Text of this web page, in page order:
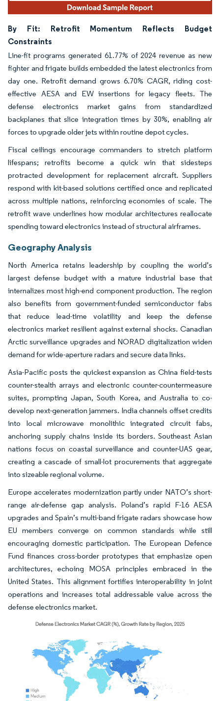
By Fit: Retrofit Momentum Reflects Budget
Constraints
Line-fit programs generated 61.77% of 2024 revenue as new
fighter and frigate builds embedded the latest electronics from
day one. Retrofit demand grows 6.70% CAGR, riding cost-
effective AESA and EW insertions for legacy fleets. The
defense electronics market gains from standardized
backplanes that slice integration times by 30%, enabling air
forces to upgrade older jets within routine depot cycles.
Fiscal ceilings encourage commanders to stretch platform
lifespans; retrofits become a quick win that sidesteps
protracted development for replacement aircraft. Suppliers
respond with kit-based solutions certified once and replicated
across multiple nations, reinforcing economies of scale. The
retrofit wave underlines how modular architectures reallocate
spending toward electronics instead of structural airframes.
Geography Analysis
North America retains leadership by coupling the world’s
largest defense budget with a mature industrial base that
internalizes most high-end component production. The region
also benefits from government-funded semiconductor fabs
that reduce lead-time volatility and keep the defense
electronics market resilient against external shocks. Canadian
Arctic surveillance upgrades and NORAD digitalization widen
demand for wide-aperture radars and secure data links.
Asia-Pacific posts the quickest expansion as China field-tests
counter-stealth arrays and electronic counter-countermeasure
suites, prompting Japan, South Korea, and Australia to co-
develop next-generation jammers. India channels offset credits
into local microwave monolithic integrated circuit fabs,
anchoring supply chains inside its borders. Southeast Asian
nations focus on coastal surveillance and counter-UAS gear,
creating a cascade of small-lot procurements that aggregate
into sizeable regional volume.
Europe accelerates modernization partly under NATO’s short-
range air-defense gap analysis. Poland’s rapid F-16 AESA
upgrades and Spain’s multi-band frigate radars showcase how
EU members converge on common standards while still
encouraging domestic participation. The European Defence
Fund finances cross-border prototypes that emphasize open
architectures, echoing MOSA principles embraced in the
United States. This alignment fortifies interoperability in joint
operations and increases total addressable value across the
defense electronics market.